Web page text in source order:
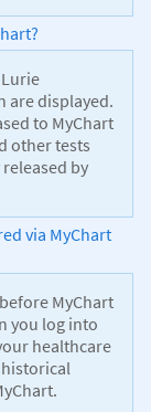
are displayed.
to MyChart
other tests
by
via MyChart
MyChart
you log into
healthcare